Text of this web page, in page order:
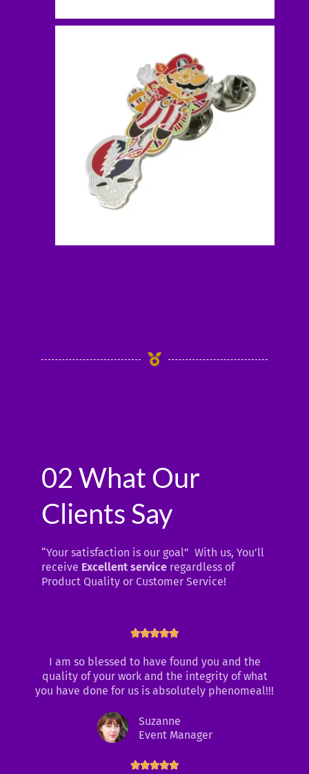
02 What Our
Clients Say
“Your satisfaction is our goal” With us, You’ll
receive Excellent service regardless of
Product Quality or Customer Service!
R
t
e
d
o
u
o
I am so blessed to have found you and the
quality of your work and the integrity of what
you have done for us is absolutely phenomeal!!!
Suzanne
Event Manager
R